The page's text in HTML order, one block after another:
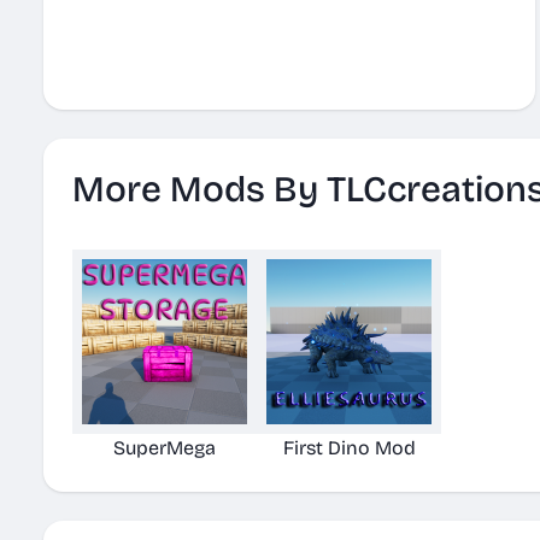
More Mods By
SuperMega First Dino Mod